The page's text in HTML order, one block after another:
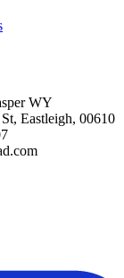
WY
Eastleigh, 00610